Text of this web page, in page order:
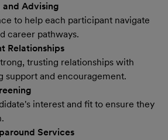
and Advising
to help each participant navigate
career pathways.
Relationships
trusting relationships with
support and encouragement.
interest and fit to ensure they
Services